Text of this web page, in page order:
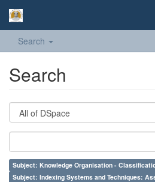
Search
Search
Subject: Knowledge Organisation -
Subject: Indexing Systems and Techniques: